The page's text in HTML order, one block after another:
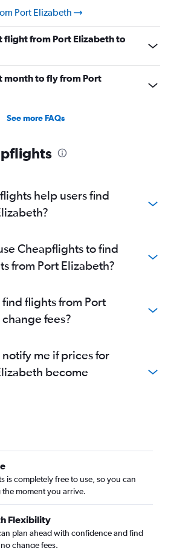
Port Elizabeth
flight from Port Elizabeth to
month to fly from Port
See more FAQs
help users find
Cheapflights to find
from Port Elizabeth?
flights from Port
fees?
me if prices for
become
is completely free to use, so you can
the moment you arrive.
Flexibility
plan ahead with confidence and find
change fees.